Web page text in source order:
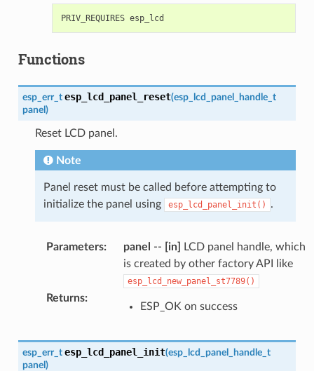
Functions
esp_err_t esp_lcd_panel_reset(esp_lcd_panel_handle_t
panel )
Reset LCD panel.
Note
Panel reset must be called before attempting to
initialize the panel using
esp_lcd_panel_init() .
Parameters: panel -- [in]
LCD panel handle, which
is created by other factory API like
esp_lcd_new_panel_st7789()
Returns:
ESP_OK on success
esp_err_t esp_lcd_panel_init(esp_lcd_panel_handle_t
panel )